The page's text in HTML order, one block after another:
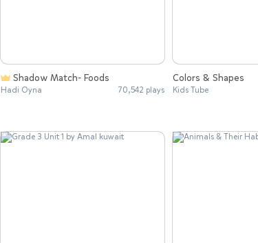
Shadow Match- Foods
Hadi Oyna 70,542 plays
Colors & Shapes
Kids Tube